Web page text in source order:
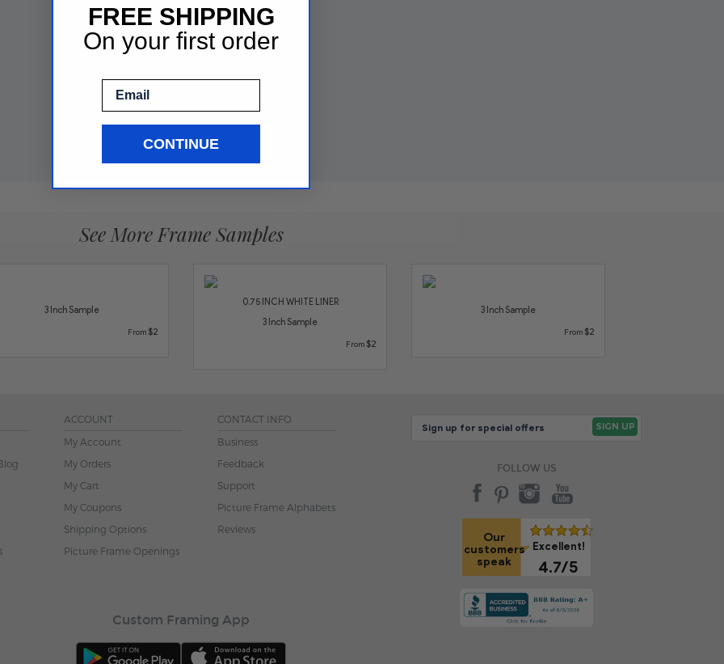
See More Frame Samples
3 Inch Sample
From $2
0.75 INCH WHITE LINER
3 Inch Sample
From $2
3 Inch Sample
From $2
ACCOUNT
My Account
My Orders
My Cart
My Coupons
Shipping Options
Picture Frame Openings
CONTACT INFO
Business
Feedback
Support
Picture Frame Alphabets
Reviews
FOLLOW US
Our
customers
speak
Excellent!
4.7/5
Custom Framing App
FREE SHIPPING
On your first order
CONTINUE